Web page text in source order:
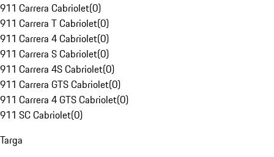
911 Carrera Cabriolet(0)
911 Carrera T Cabriolet(0)
911 Carrera 4 Cabriolet(0)
911 Carrera S Cabriolet(0)
911 Carrera 4S Cabriolet(0)
911 Carrera GTS Cabriolet(0)
911 Carrera 4 GTS Cabriolet(0)
911 SC Cabriolet(0)
Targa